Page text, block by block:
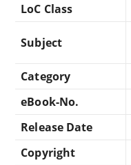
LoC Class
Subject
Category
eBook-No.
Release Date
Copyright